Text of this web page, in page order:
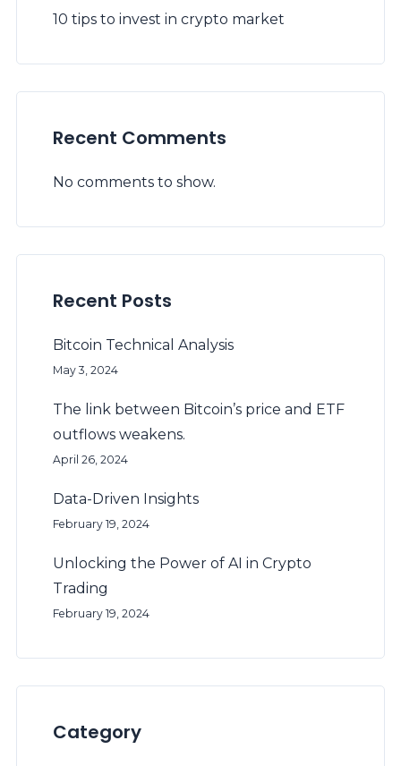
10 tips to invest in crypto market
Recent Comments
No comments to show.
Recent Posts
Bitcoin Technical Analysis
May 3, 2024
The link between Bitcoin’s price and ETF
outflows weakens.
April 26, 2024
Data-Driven Insights
February 19, 2024
Unlocking the Power of AI in Crypto
Trading
February 19, 2024
Category